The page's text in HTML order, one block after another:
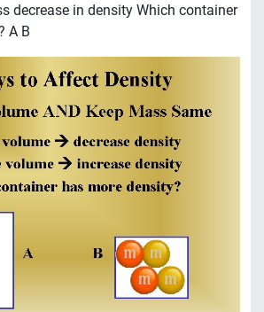
decrease in density Which container
A B